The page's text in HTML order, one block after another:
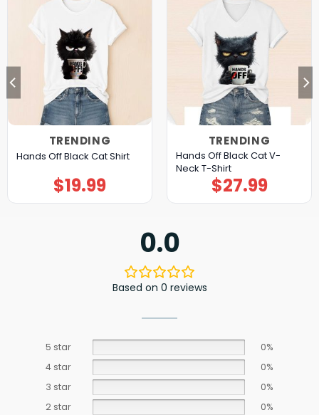
TRENDING
Hands Off Black Cat Shirt
$19.99
TRENDING
Hands Off Black Cat V-
Neck T-Shirt
$27.99
0.0
Based on 0 reviews
5 star
0%
4 star
0%
3 star
0%
2 star
0%